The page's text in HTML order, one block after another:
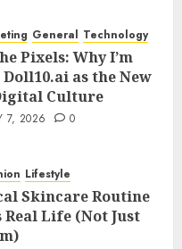
General Technology
Pixels: Why I’m
as the New
Culture
7, 2026 0
Lifestyle
Skincare Routine
Life (Not Just